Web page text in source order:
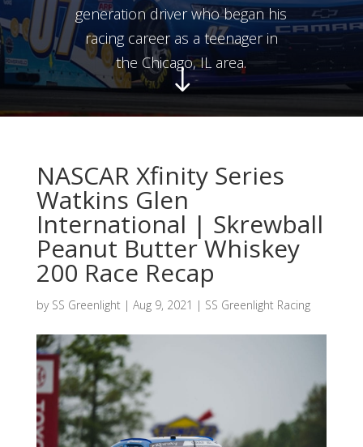
generation driver who began his
racing career as a teenager in
the Chicago, IL area.
"
NASCAR Xfinity Series
Watkins Glen
International | Skrewball
Peanut Butter Whiskey
200 Race Recap
by SS Greenlight| Aug 9, 2021 | SS Greenlight Racing